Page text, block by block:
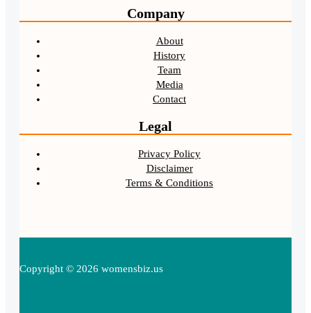
Company
About
History
Team
Media
Contact
Legal
Privacy Policy
Disclaimer
Terms & Conditions
Copyright © 2026 womensbiz.us